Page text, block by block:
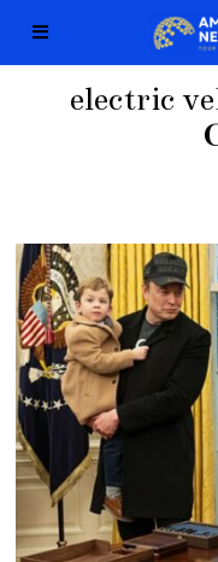
electric